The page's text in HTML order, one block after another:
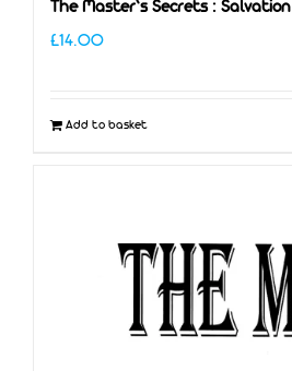
The Master’s Secrets : Salvation
£14.00
Add to basket